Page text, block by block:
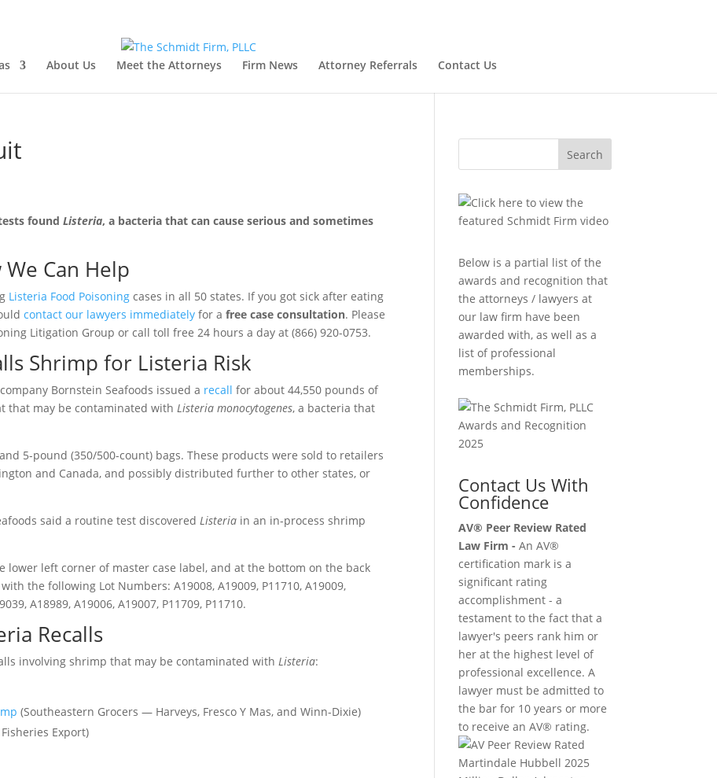
About Us Meet the Attorneys Firm News Attorney Referrals Contact Us
foundListeria, a bacteria that can cause serious and sometimes
Can Help
Listeria Food Poisoning cases in all 50 states. If you got sick after eating
contact our lawyers immediately for afree case consultation. Please
Litigation Group or call toll free 24 hours a day at (866) 920-0753.
Shrimp for Listeria Risk
Bornstein Seafoods issued a recall for about 44,550 pounds of
that may be contaminated with Listeria monocytogenes, a bacteria that
5-pound (350/500-count) bags. These products were sold to retailers
and Canada, and possibly distributed further to other states, or
said a routine test discovered Listeria in an in-process shrimp
left corner of master case label, and at the bottom on the back
the following Lot Numbers: A19008, A19009, P11710, A19009,
A18989, A19006, A19007, P11709, P11710.
Recalls
involving shrimp that may be contaminated with Listeria:
(Southeastern Grocers — Harveys, Fresco Y Mas, and Winn-Dixie)
Export)
Search
Below is a partial list of the
awards and recognition that
the attorneys / lawyers at
our law firm have been
awarded with, as well as a
list of professional
memberships.
Contact Us With
Confidence
AV® Peer Review Rated
Law Firm - An AV®
certification mark is a
significant rating
accomplishment - a
testament to the fact that a
lawyer's peers rank him or
her at the highest level of
professional excellence. A
lawyer must be admitted to
the bar for 10 years or more
to receive an AV® rating.